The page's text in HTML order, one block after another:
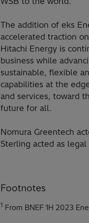
The addition of eks
accelerated traction
Hitachi Energy is
business while
sustainable, flexible
capabilities at the
and services, toward
future for all.
Nomura Greentech
Sterling acted as
Footnotes
1 From BNEF 1H 2023